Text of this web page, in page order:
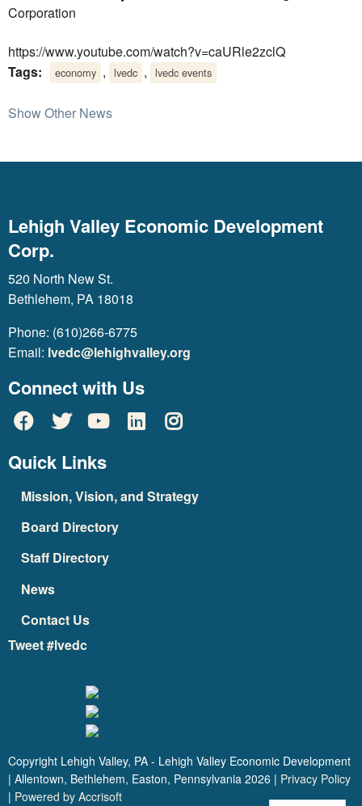
Corporation
https://www.youtube.com/watch?v=caURle2zclQ
Tags:
economy , lvedc , lvedc events
Show Other News
Lehigh Valley Economic Development
Corp.
520 North New St.
Bethlehem, PA 18018
Phone: (610)266-6775
Email: lvedc@lehighvalley.org
Connect with Us
Quick Links
Mission, Vision, and Strategy
Board Directory
Staff Directory
News
Contact Us
Tweet #lvedc
Copyright Lehigh Valley, PA - Lehigh Valley Economic Development
| Allentown, Bethlehem, Easton, Pennsylvania 2026 | Privacy Policy
| Powered by Accrisoft